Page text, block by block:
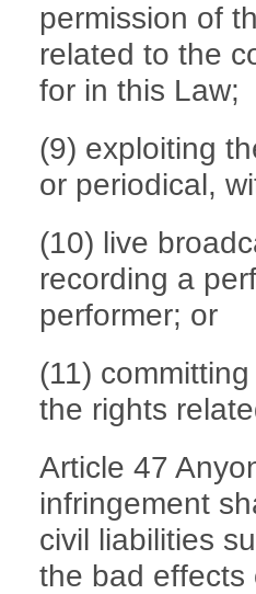
permission of
related to the
for in this Law;
(9) exploiting
or periodical,
(10) live
recording a
performer; or
(11)
the rights
Article 47
infringement
civil liabilities
the bad effects